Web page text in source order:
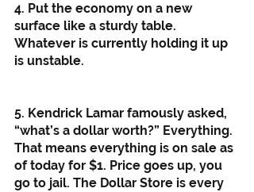
4. Put the economy on a new
surface like a sturdy table.
Whatever is currently holding it up
is unstable.
5. Kendrick Lamar famously asked,
“what’s a dollar worth?” Everything.
That means everything is on sale as
of today for $1. Price goes up, you
go to jail. The Dollar Store is every